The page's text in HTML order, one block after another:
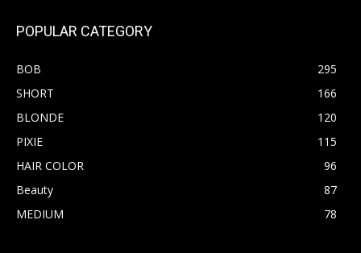
POPULAR CATEGORY
BOB
295
SHORT
166
BLONDE
120
PIXIE
115
HAIR COLOR
96
Beauty
87
MEDIUM
78